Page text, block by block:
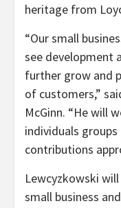
heritage from
“Our small
see development
further grow and
of customers,”
McGinn. “He will
individuals
contributions
Lewcyzkowski
small business